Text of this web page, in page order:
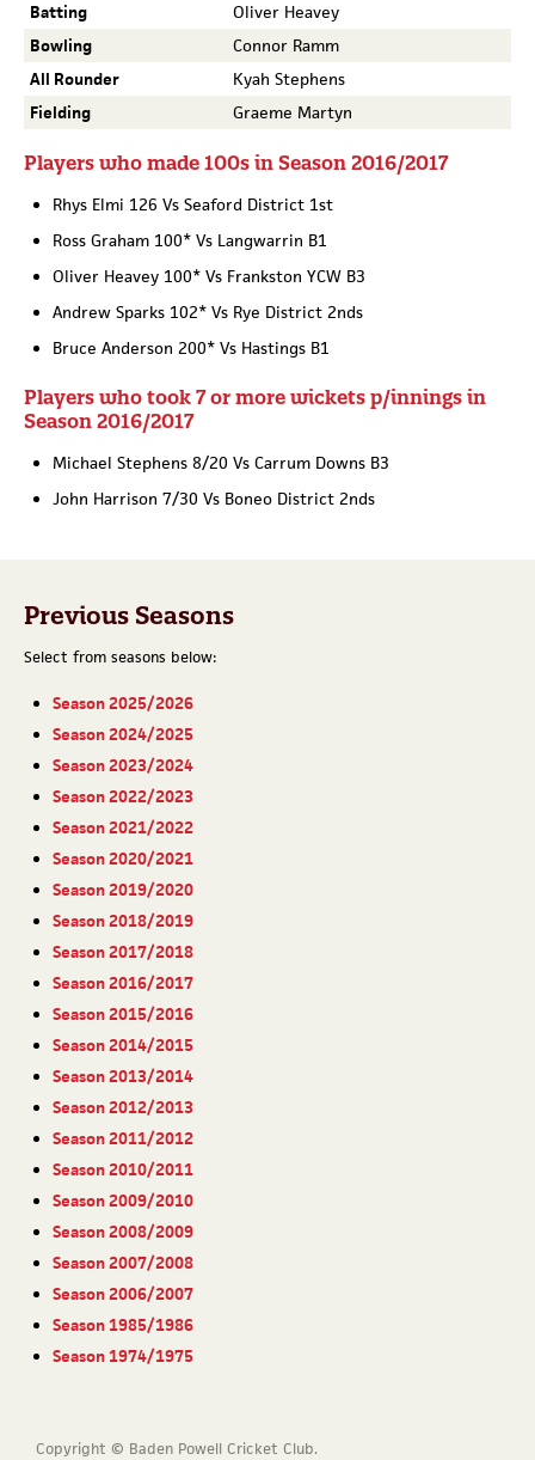
Batting
Oliver Heavey
Bowling
Connor Ramm
All Rounder
Kyah Stephens
Fielding
Graeme Martyn
Players who made 100s in Season 2016/2017
Rhys Elmi 126 Vs Seaford District 1st
Ross Graham 100* Vs Langwarrin B1
Oliver Heavey 100* Vs Frankston YCW B3
Andrew Sparks 102* Vs Rye District 2nds
Bruce Anderson 200* Vs Hastings B1
Players who took 7 or more wickets p/innings in
Season 2016/2017
Michael Stephens 8/20 Vs Carrum Downs B3
John Harrison 7/30 Vs Boneo District 2nds
Previous Seasons
Select from seasons below:
Season 2025/2026
Season 2024/2025
Season 2023/2024
Season 2022/2023
Season 2021/2022
Season 2020/2021
Season 2019/2020
Season 2018/2019
Season 2017/2018
Season 2016/2017
Season 2015/2016
Season 2014/2015
Season 2013/2014
Season 2012/2013
Season 2011/2012
Season 2010/2011
Season 2009/2010
Season 2008/2009
Season 2007/2008
Season 2006/2007
Season 1985/1986
Season 1974/1975
Copyright © Baden Powell Cricket Club.